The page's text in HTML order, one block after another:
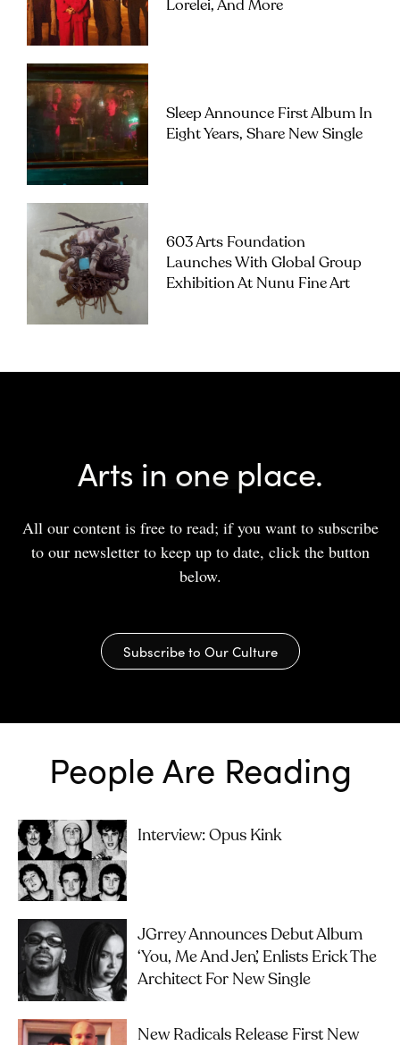
Lorelei, And More
Sleep Announce First Album In
Eight Years, Share New Single
603 Arts Foundation
Launches With Global Group
Exhibition At Nunu Fine Art
Arts in one place.
All our content is free to read; if you want to subscribe
to our newsletter to keep up to date, click the button
below.
Subscribe to Our Culture
People Are Reading
Interview: Opus Kink
JGrrey Announces Debut Album
‘you, Me And Jen’, Enlists Erick The
Architect For New Single
New Radicals Release First New